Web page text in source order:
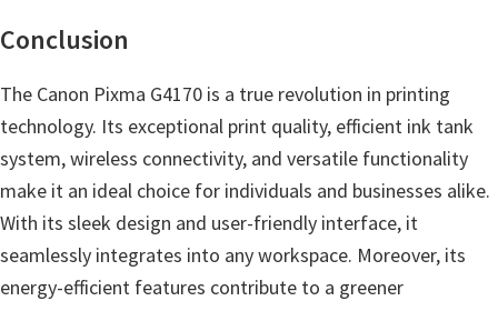
r
M
O
Conclusion
The Canon Pixma G4170 is a true revolution in printing
technology. Its exceptional print quality, efficient ink tank
system, wireless connectivity, and versatile functionality
make it an ideal choice for individuals and businesses alike.
With its sleek design and user-friendly interface, it
seamlessly integrates into any workspace. Moreover, its
energy-efficient features contribute to a greener